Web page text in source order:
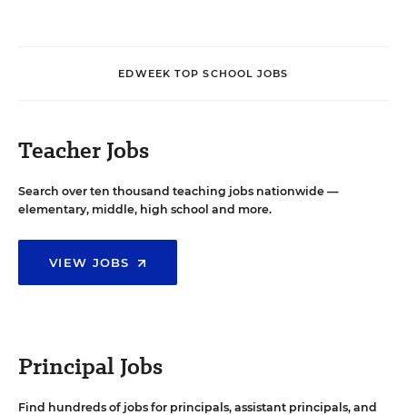
EDWEEK TOP SCHOOL JOBS
Teacher Jobs
Search over ten thousand teaching jobs nationwide —
elementary, middle, high school and more.
VIEW JOBS
Principal Jobs
Find hundreds of jobs for principals, assistant principals, and